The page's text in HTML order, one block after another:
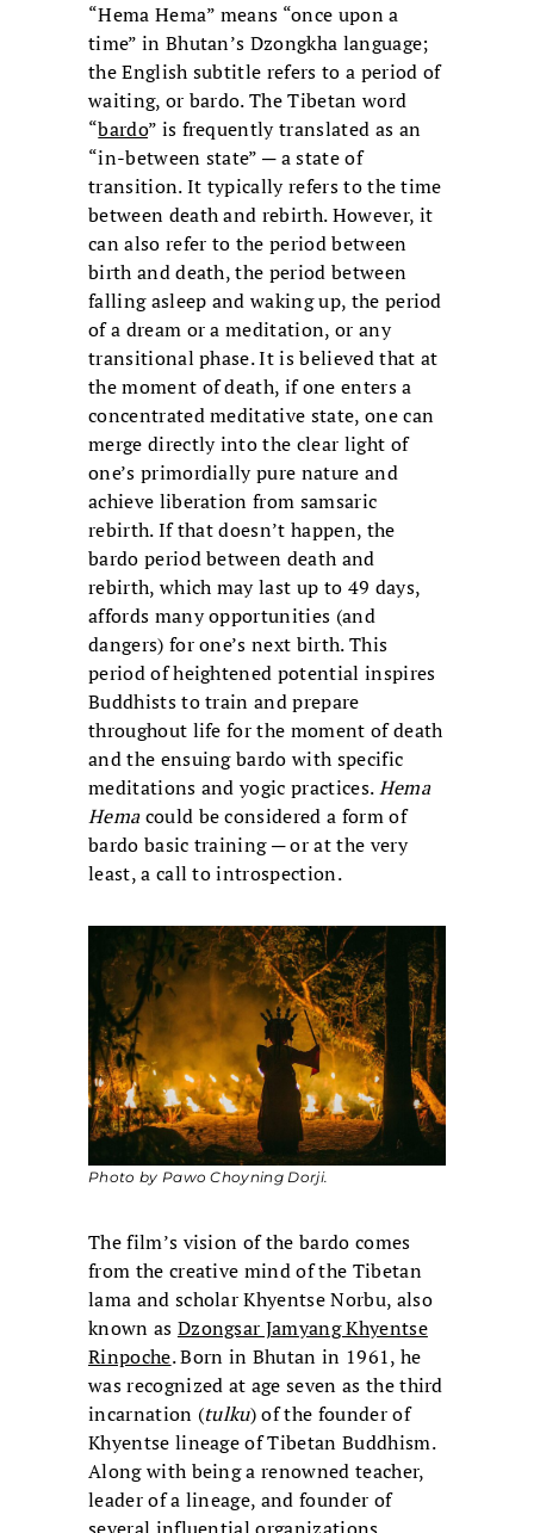
“Hema Hema” means “once upon a
time” in Bhutan’s Dzongkha language;
the English subtitle refers to a period of
waiting, or bardo. The Tibetan word
“bardo” is frequently translated as an
“in-between state” ─ a state of
transition. It typically refers to the time
between death and rebirth. However, it
can also refer to the period between
birth and death, the period between
falling asleep and waking up, the period
of a dream or a meditation, or any
transitional phase. It is believed that at
the moment of death, if one enters a
concentrated meditative state, one can
merge directly into the clear light of
one’s primordially pure nature and
achieve liberation from samsaric
rebirth. If that doesn’t happen, the
bardo period between death and
rebirth, which may last up to 49 days,
affords many opportunities (and
dangers) for one’s next birth. This
period of heightened potential inspires
Buddhists to train and prepare
throughout life for the moment of death
and the ensuing bardo with specific
meditations and yogic practices.Hema
Hemacould be considered a form of
bardo basic training ─ or at the very
least, a call to introspection.
Photo by Pawo Choyning Dorji.
The film’s vision of the bardo comes
from the creative mind of the Tibetan
lama and scholar Khyentse Norbu, also
known as Dzongsar Jamyang Khyentse
Rinpoche. Born in Bhutan in 1961, he
was recognized at age seven as the third
incarnation (tulku) of the founder of
Khyentse lineage of Tibetan Buddhism.
Along with being a renowned teacher,
leader of a lineage, and founder of